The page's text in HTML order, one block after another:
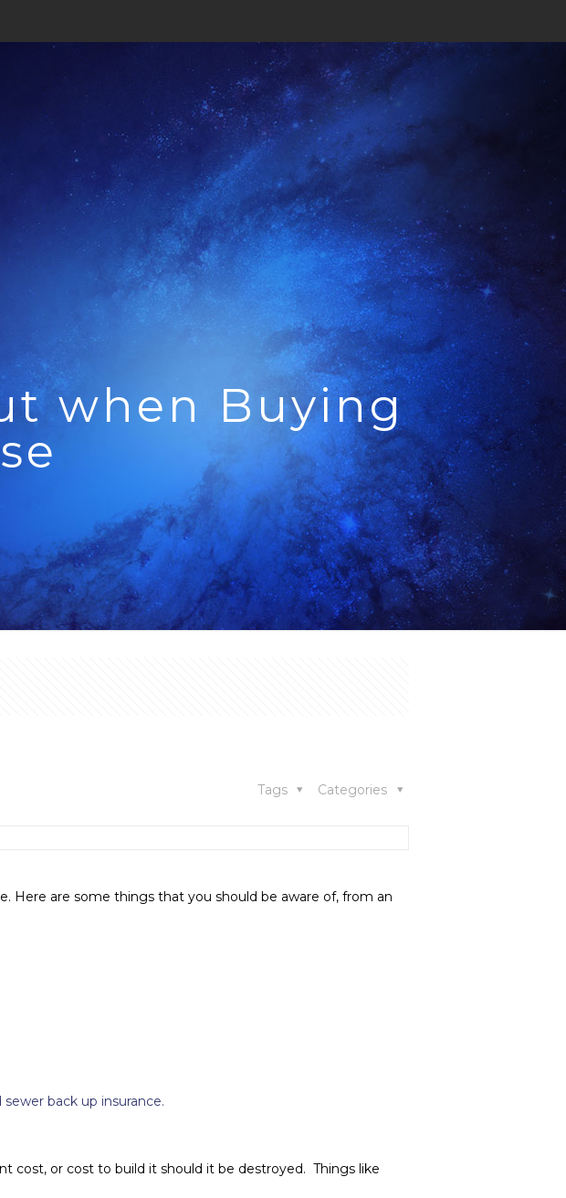
when Buying
Categories
Tags
Here are some things that you should be aware of, from an
back up insurance.
cost, or cost to build it should it be destroyed. Things like